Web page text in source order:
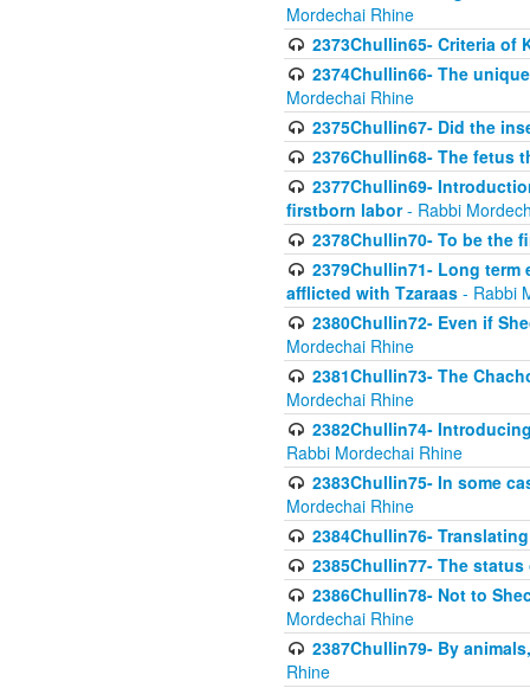
Mordechai Rhine
2373Chullin65- Criteria of
2374Chullin66- The
Mordechai Rhine
2375Chullin67- Did the
2376Chullin68- The fetus
2377Chullin69-
firstborn labor- Rabbi
2378Chullin70- To be the
2379Chullin71- Long
afflicted with Tzaraas - Rabbi
2380Chullin72- Even if
Mordechai Rhine
2381Chullin73- The
Mordechai Rhine
2382Chullin74-
Rabbi Mordechai Rhine
2383Chullin75- In some
Mordechai Rhine
2384Chullin76-
2385Chullin77- The
2386Chullin78- Not to
Mordechai Rhine
2387Chullin79- By
Rhine